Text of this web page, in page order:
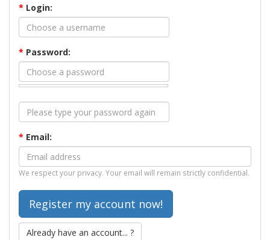
* Login:
* Password:
* Email:
We respect your privacy. Your email will remain strictly confidential.
Already have an account... ?